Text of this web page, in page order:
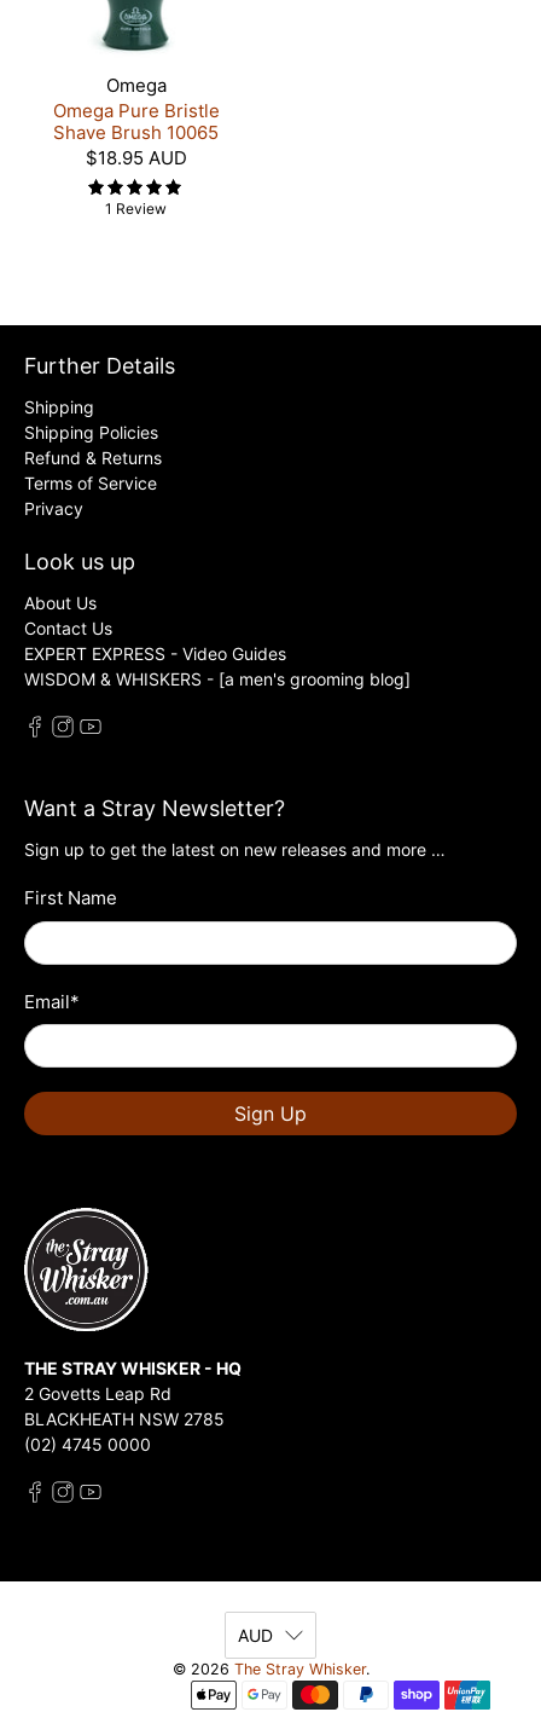
Omega
Omega Pure Bristle
Shave Brush 10065
$18.95 AUD
1 Review
Further Details
Shipping
Shipping Policies
Refund & Returns
Terms of Service
Privacy
Look us up
About Us
Contact Us
EXPERT EXPRESS - Video Guides
WISDOM & WHISKERS - [a men's grooming blog]
Want a Stray Newsletter?
Sign up to get the latest on new releases and more …
First Name
Email*
Sign Up
THE STRAY WHISKER - HQ
2 Govetts Leap Rd
BLACKHEATH NSW 2785
(02) 4745 0000
AUD
© 2026 The Stray Whisker.